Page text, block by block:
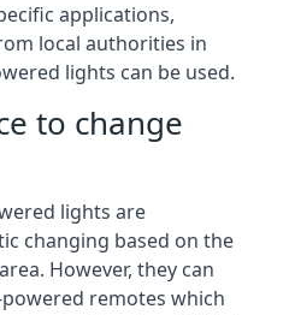
applications,
local authorities in
lights can be used.
to change
lights are
changing based on the
However, they can
remotes which